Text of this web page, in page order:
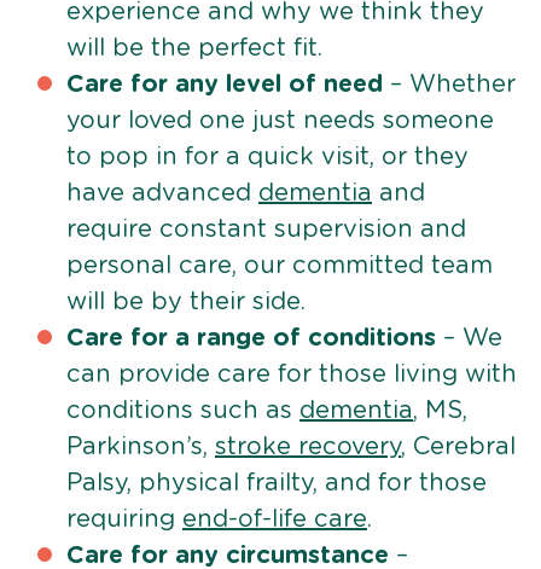
experience and why we think they
will be the perfect fit.
Care for any level of need – Whether
your loved one just needs someone
to pop in for a quick visit, or they
have advanced dementia and
require constant supervision and
personal care, our committed team
will be by their side.
Care for a range of conditions – We
can provide care for those living with
conditions such as dementia, MS,
Parkinson’s, stroke recovery, Cerebral
Palsy, physical frailty, and for those
requiring end-of-life care.
Care for any circumstance –